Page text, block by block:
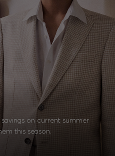
on current summer
this season.